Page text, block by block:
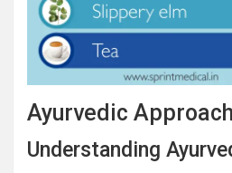
Ayurvedic
Understanding